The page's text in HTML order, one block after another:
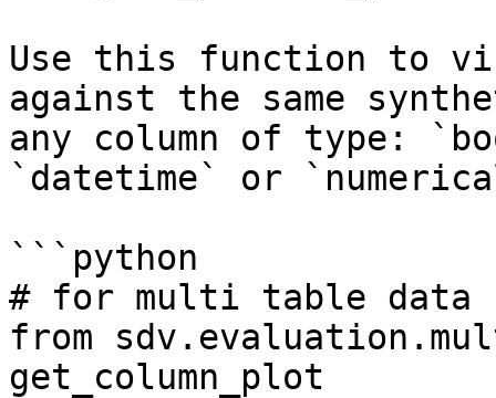
Use this function to
against the same
any column of type:
`datetime` or
```python
# for multi table data
from
get_column_plot